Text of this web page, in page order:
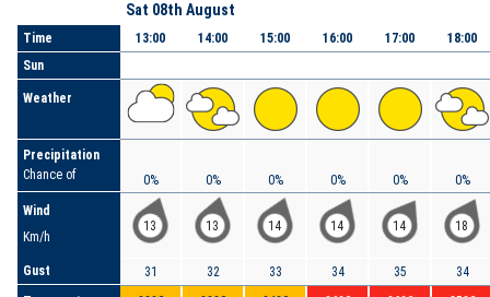
Time
Sun
Weather
Precipitation
Chance of
Wind
Km/h
Gust
Sat 08th August
13:00
0%
13
31
14:00
0%
13
32
15:00
0%
14
33
16:00
0%
14
34
17:00
0%
14
35
18:00
0%
18
34